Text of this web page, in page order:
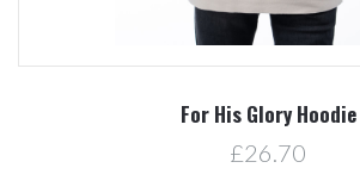
For His Glory Hoodie
£26.70